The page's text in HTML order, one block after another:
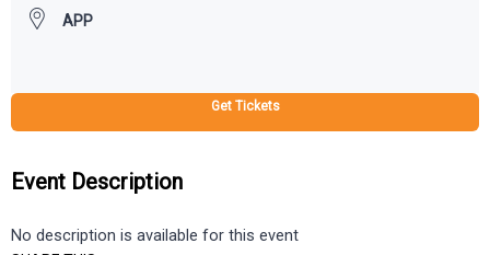
APP
Get Tickets
Event Description
No description is available for this event